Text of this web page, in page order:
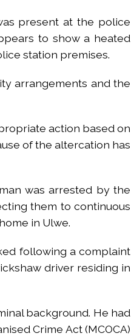
present at the police
to show a heated
station premises.
arrangements and the
action based on
of the altercation has
was arrested by the
them to continuous
in Ulwe.
following a complaint
driver residing in
background. He had
Crime Act (MCOCA)